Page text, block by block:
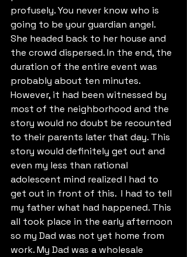
profusely. You never know who is
going to be your guardian angel.
She headed back to her house and
the crowd dispersed. In the end, the
duration of the entire event was
probably about ten minutes.
However, it had been witnessed by
most of the neighborhood and the
story would no doubt be recounted
to their parents later that day. This
story would definitely get out and
even my less than rational
adolescent mind realized I had to
get out in front of this.  I had to tell
my father what had happened. This
all took place in the early afternoon
so my Dad was not yet home from
work. My Dad was a wholesale